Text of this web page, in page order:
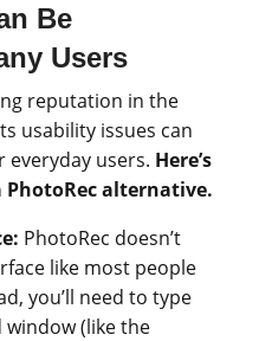
Be
Users
reputation in the
usability issues can
everyday users. Here’s
alternative.
PhotoRec doesn’t
like most people
you’ll need to type
window (like the